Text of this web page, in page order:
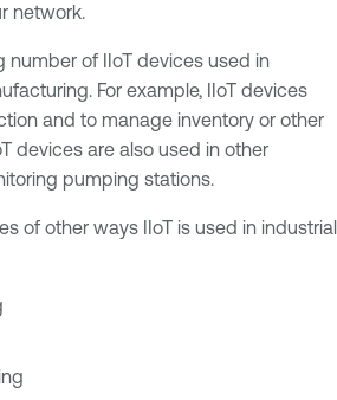
network.
number of IIoT devices used in
For example, IIoT devices
and to manage inventory or other
devices are also used in other
pumping stations.
of other ways IIoT is used in industrial